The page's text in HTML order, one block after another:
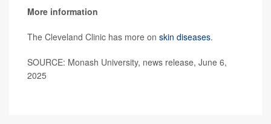
More information
The Cleveland Clinic has more on skin diseases.
SOURCE: Monash University, news release, June 6,
2025